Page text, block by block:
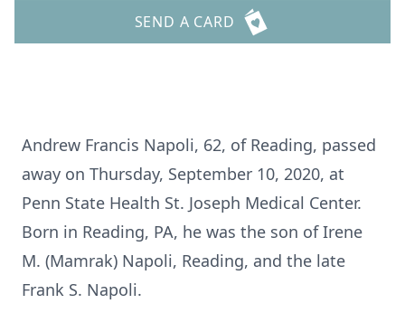
SEND A CARD
Andrew Francis Napoli, 62, of Reading, passed
away on Thursday, September 10, 2020, at
Penn State Health St. Joseph Medical Center.
Born in Reading, PA, he was the son of Irene
M. (Mamrak) Napoli, Reading, and the late
Frank S. Napoli.